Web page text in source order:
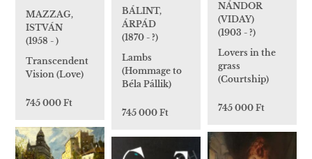
BÁLINT,
ÁRPÁD
(1870 - ?)
Lambs
(Hommage to
Béla Pállik)
745 000 Ft
NÁNDOR
(VIDAY)
(1903 - ?)
Lovers in the
grass
(Courtship)
745 000 Ft
MAZZAG,
ISTVÁN
(1958 - )
Transcendent
Vision (Love)
745 000 Ft